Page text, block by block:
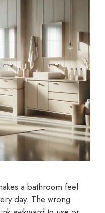
a bathroom feel
day. The wrong